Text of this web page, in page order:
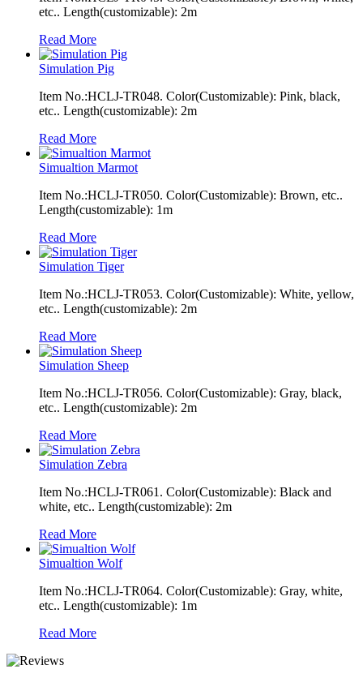
etc.. Length(customizable): 2m
Read More
Simulation Pig
Item No.:HCLJ-TR048. Color(Customizable): Pink, black,
etc.. Length(customizable): 2m
Read More
Simualtion Marmot
Item No.:HCLJ-TR050. Color(Customizable): Brown, etc..
Length(customizable): 1m
Read More
Simulation Tiger
Item No.:HCLJ-TR053. Color(Customizable): White, yellow,
etc.. Length(customizable): 2m
Read More
Simulation Sheep
Item No.:HCLJ-TR056. Color(Customizable): Gray, black,
etc.. Length(customizable): 2m
Read More
Simulation Zebra
Item No.:HCLJ-TR061. Color(Customizable): Black and
white, etc.. Length(customizable): 2m
Read More
Simualtion Wolf
Item No.:HCLJ-TR064. Color(Customizable): Gray, white,
etc.. Length(customizable): 1m
Read More